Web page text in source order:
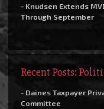
- Knudsen Extends
Through September
Recent Posts:
- Daines Taxpayer
Committee